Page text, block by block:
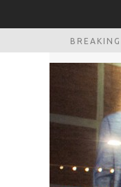
BREAKING